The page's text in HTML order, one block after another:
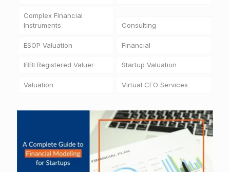
Complex Financial
Instruments
Consulting
ESOP Valuation Financial
IBBI Registered Valuer Startup Valuation
Valuation Virtual CFO Services